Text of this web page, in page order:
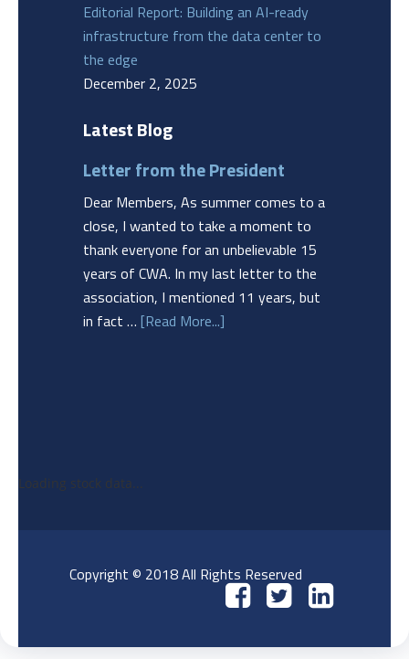
Editorial Report: Building an AI-ready
infrastructure from the data center to
the edge
December 2, 2025
Latest Blog
Letter from the President
Dear Members, As summer comes to a
close, I wanted to take a moment to
thank everyone for an unbelievable 15
years of CWA. In my last letter to the
association, I mentioned 11 years, but
in fact …[Read More...]
Loading stock data...
Copyright © 2018 All Rights Reserved